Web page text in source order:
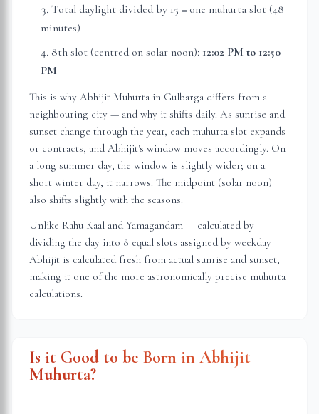
Total daylight divided by 15 = one muhurta slot (48
minutes)
8th slot (centred on solar noon): 12:02 PM to 12:50
PM
This is why Abhijit Muhurta in Gulbarga differs from a
neighbouring city — and why it shifts daily. As sunrise and
sunset change through the year, each muhurta slot expands
or contracts, and Abhijit's window moves accordingly. On
a long summer day, the window is slightly wider; on a
short winter day, it narrows. The midpoint (solar noon)
also shifts slightly with the seasons.
Unlike Rahu Kaal and Yamagandam — calculated by
dividing the day into 8 equal slots assigned by weekday —
Abhijit is calculated fresh from actual sunrise and sunset,
making it one of the more astronomically precise muhurta
calculations.
Is it Good to be Born in Abhijit
Muhurta?